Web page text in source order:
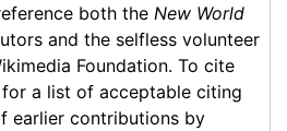
both the New World
and the selfless volunteer
Foundation. To cite
for a list of acceptable citing
earlier contributions by